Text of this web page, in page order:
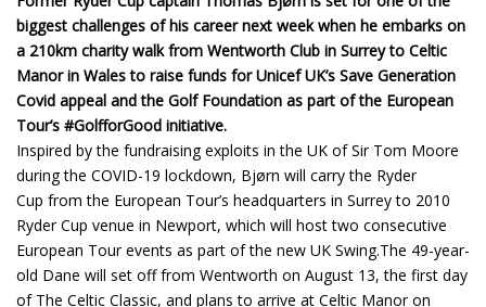
biggest challenges of his career next week when he embarks on
a 210km charity walk from Wentworth Club in Surrey to Celtic
Manor in Wales to raise funds for Unicef UK’s Save Generation
Covid appeal and the Golf Foundation as part of the European
Tour’s #GolfforGood initiative.
Inspired by the fundraising exploits in the UK of Sir Tom Moore
during the COVID-19 lockdown, Bjørn will carry the Ryder
Cup from the European Tour’s headquarters in Surrey to 2010
Ryder Cup venue in Newport, which will host two consecutive
European Tour events as part of the new UK Swing.The 49-year-
old Dane will set off from Wentworth on August 13, the first day
of The Celtic Classic, and plans to arrive at Celtic Manor on